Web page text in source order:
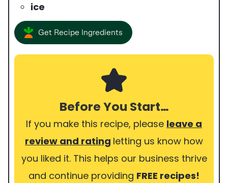
ice
Get Recipe Ingredients
Before You Start…
If you make this recipe, please leave a
review and rating letting us know how
you liked it. This helps our business thrive
and continue providing FREE recipes!